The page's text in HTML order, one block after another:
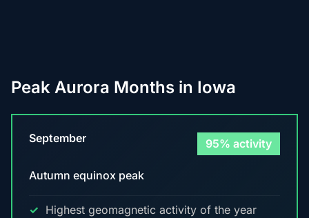
Peak Aurora Months in Iowa
September 95% activity
Autumn equinox peak
Highest geomagnetic activity of the year